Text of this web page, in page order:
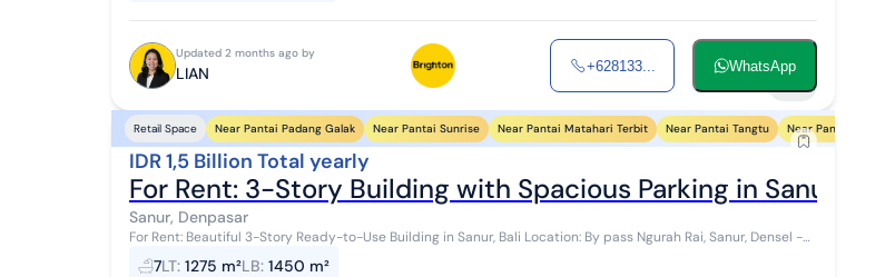
Updated 2 months ago by
LIAN +628133... WhatsApp
Retail Space Near Pantai Padang Galak Near Pantai Sunrise Near Pantai Matahari Terbit Near Pantai Tangtu Near Pantai Biaung
IDR 1,5 Billion Total yearly
For Rent: 3-Story Building with Spacious Parking in Sanur, Bali
Sanur, Denpasar
For Rent: Beautiful 3-Story Ready-to-Use Building in Sanur, Bali Location: By pass Ngurah Rai, Sanur, Densel -
Bali Distance: - 1 minute from Pizza...
7LT: 1275 m²LB: 1450 m²